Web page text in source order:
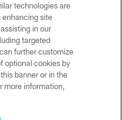
technologies are
enhancing site
in our
targeted
further customize
optional cookies by
banner or in the
more information,